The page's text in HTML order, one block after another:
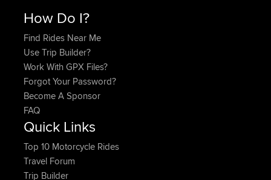
How Do I?
Find Rides Near Me
Use Trip Builder?
Work With GPX Files?
Forgot Your Password?
Become A Sponsor
FAQ
Quick Links
Top 10 Motorcycle Rides
Travel Forum
Trip Builder